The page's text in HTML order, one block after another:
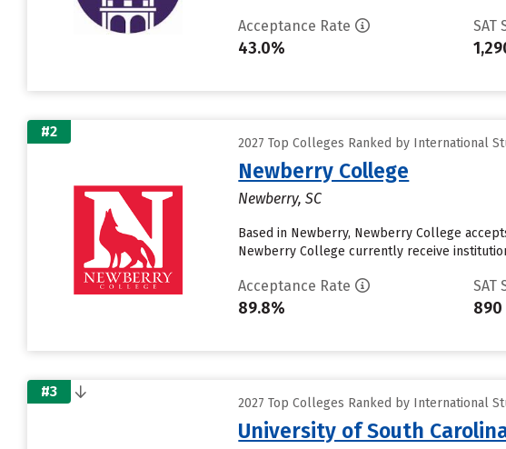
Acceptance Rate
43.0%
SAT
#2
2027 Top Colleges Ranked by International
Newberry College
Newberry, SC
Based in Newberry, Newberry College
Newberry College currently receive
Acceptance Rate
89.8%
SAT
890
#3
2027 Top Colleges Ranked by International
University of South